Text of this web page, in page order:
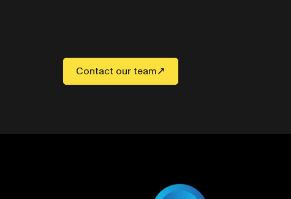
Contact our team